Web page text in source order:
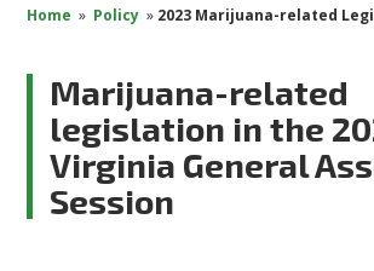
Home » Policy » 2023 Marijuana-related
Marijuana-related
legislation in the
Virginia General
Session